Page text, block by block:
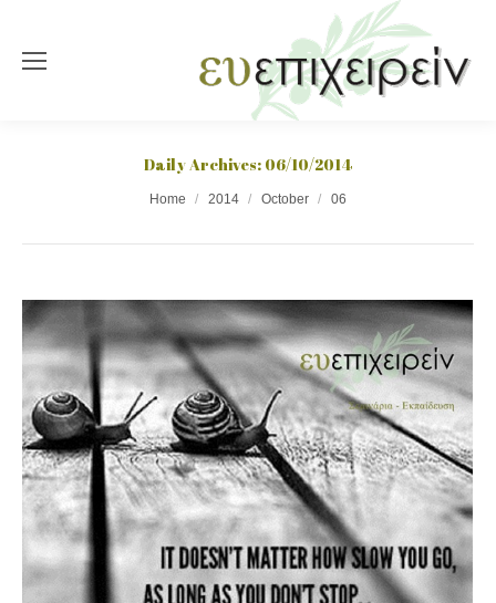
Daily Archives: 06/10/2014
Home 2014 October 06